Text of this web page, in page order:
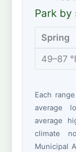
Park by
Spring
49–87
Each
average
average
climate
Municipal